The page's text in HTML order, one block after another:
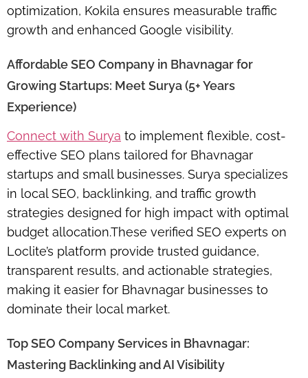
optimization, Kokila ensures measurable traffic
growth and enhanced Google visibility.
Affordable SEO Company in Bhavnagar for
Growing Startups: Meet Surya (5+ Years
Experience)
Connect with Surya to implement flexible, cost-
effective SEO plans tailored for Bhavnagar
startups and small businesses. Surya specializes
in local SEO, backlinking, and traffic growth
strategies designed for high impact with optimal
budget allocation.These verified SEO experts on
Loclite’s platform provide trusted guidance,
transparent results, and actionable strategies,
making it easier for Bhavnagar businesses to
dominate their local market.
Top SEO Company Services in Bhavnagar:
Mastering Backlinking and AI Visibility